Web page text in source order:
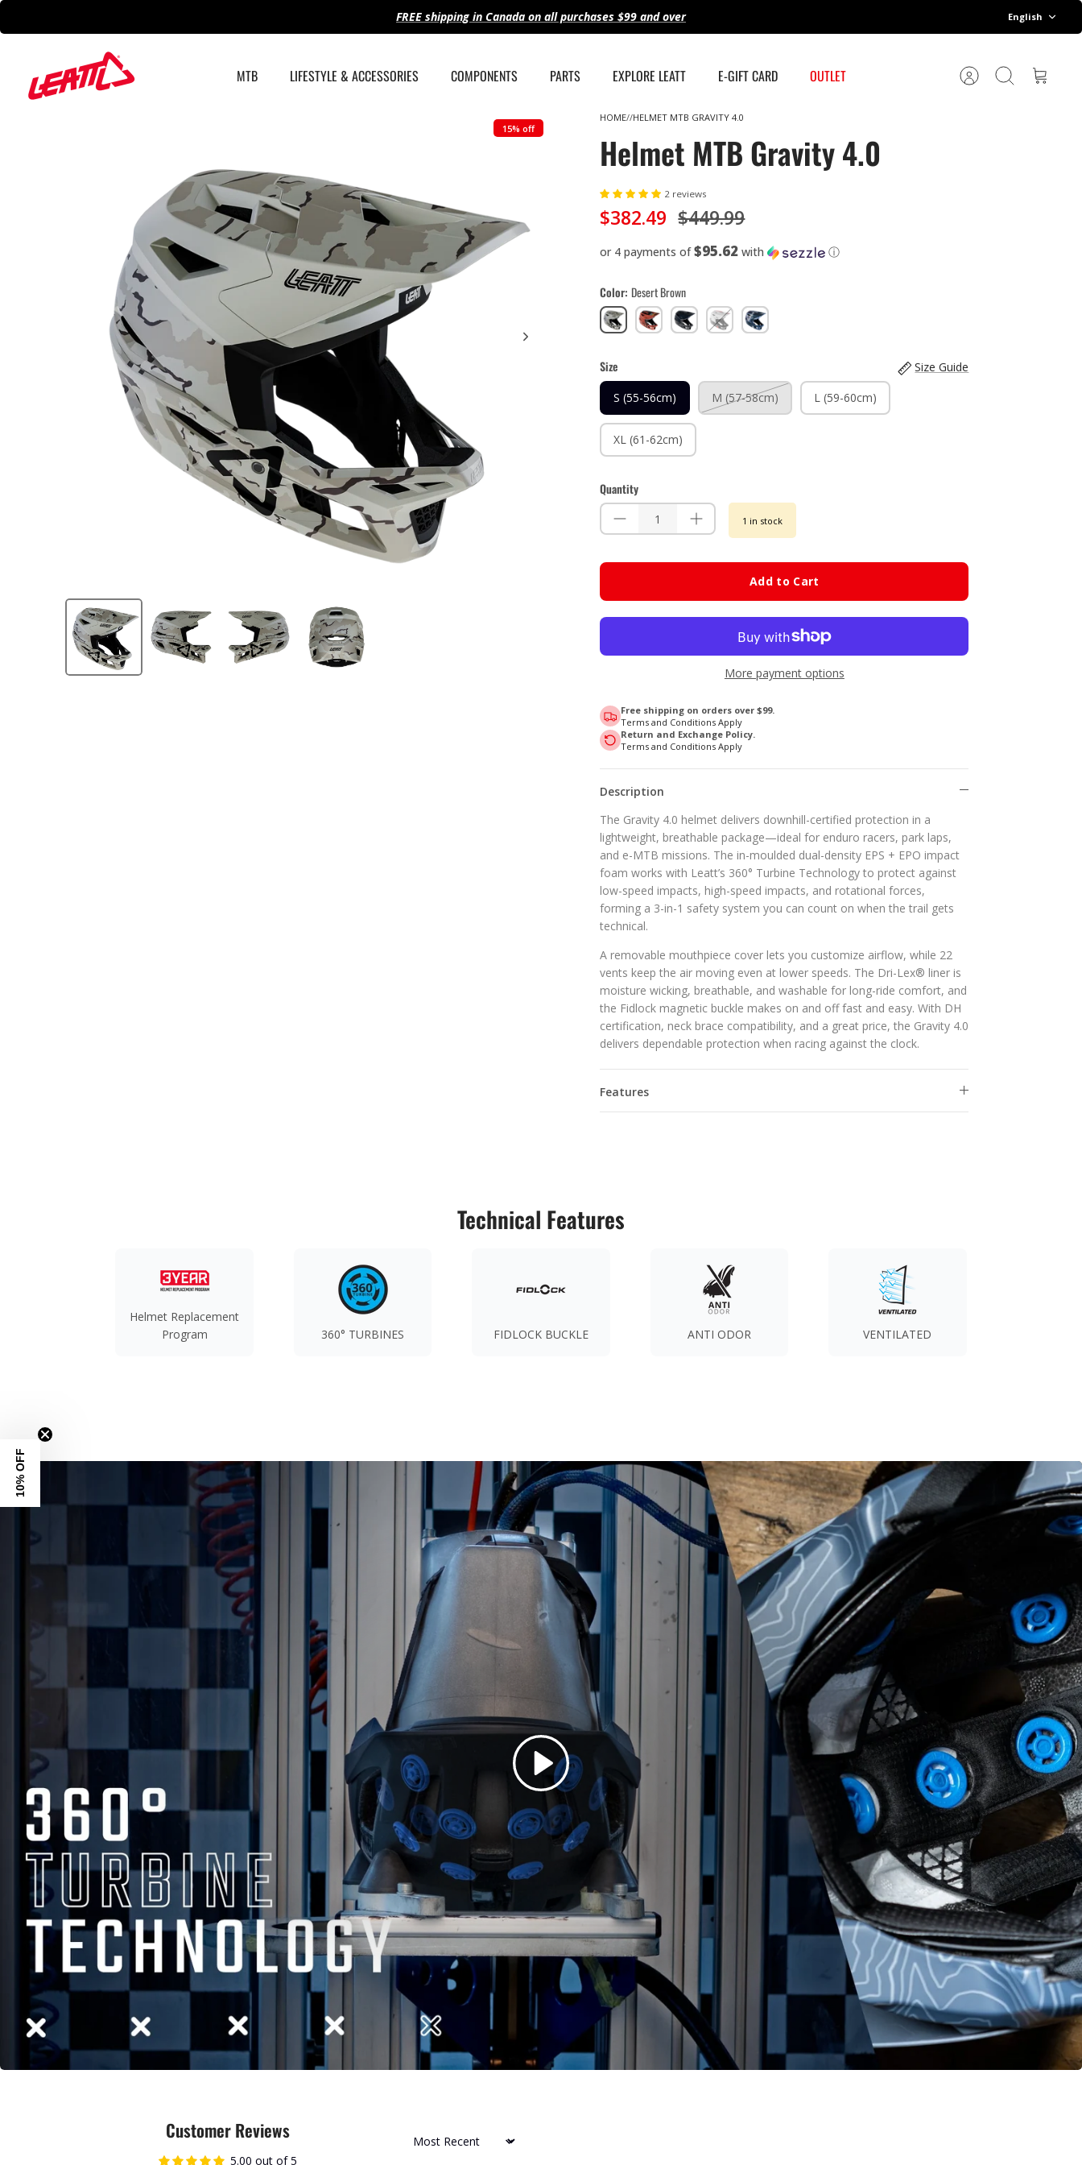
Skip
FREE shipping in Canada on all purchases $99 and over English
MTB LIFESTYLE & ACCESSORIES COMPONENTS PARTS EXPLORE LEATT E-GIFT CARD OUTLET AccountSearch Cart
15% off
HOME HELMET MTB GRAVITY 4.0
Helmet MTB Gravity 4.0
2 reviews
$382.49 $449.99
or 4 payments of$95.62 with ⓘ
Color Desert Brown
Desert
Brown
Lava
Red
Stealth
Black/Grey
Black/White
Galaxy
Blue
Size
Size Guide
S (55-56cm)
M (57-58cm) L (59-60cm)
XL (61-62cm)
Quantity
1 in stock
Add to Cart
More payment options
Free shipping on orders over $99.
Terms and Conditions Apply
Return and Exchange Policy.
Terms and Conditions Apply
Description
The Gravity 4.0 helmet delivers downhill-certified protection in a
lightweight, breathable package—ideal for enduro racers, park laps,
and e-MTB missions. The in-moulded dual-density EPS + EPO impact
foam works with Leatt’s 360° Turbine Technology to protect against
low-speed impacts, high-speed impacts, and rotational forces,
forming a 3-in-1 safety system you can count on when the trail gets
technical.
A removable mouthpiece cover lets you customize airflow, while 22
vents keep the air moving even at lower speeds. The Dri-Lex® liner is
moisture wicking, breathable, and washable for long-ride comfort, and
the Fidlock magnetic buckle makes on and off fast and easy. With DH
certification, neck brace compatibility, and a great price, the Gravity 4.0
delivers dependable protection when racing against the clock.
Features
Technical Features
Helmet Replacement
Program
360° TURBINES FIDLOCK BUCKLE ANTI ODOR VENTILATED
Customer Reviews
5.00 out of 5
Sort by
10% OFF